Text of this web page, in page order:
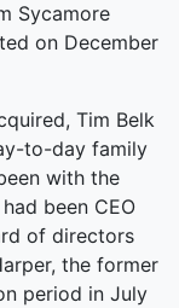
Sycamore
on December
Tim Belk
to-day family
with the
been CEO
of directors
the former
period in July